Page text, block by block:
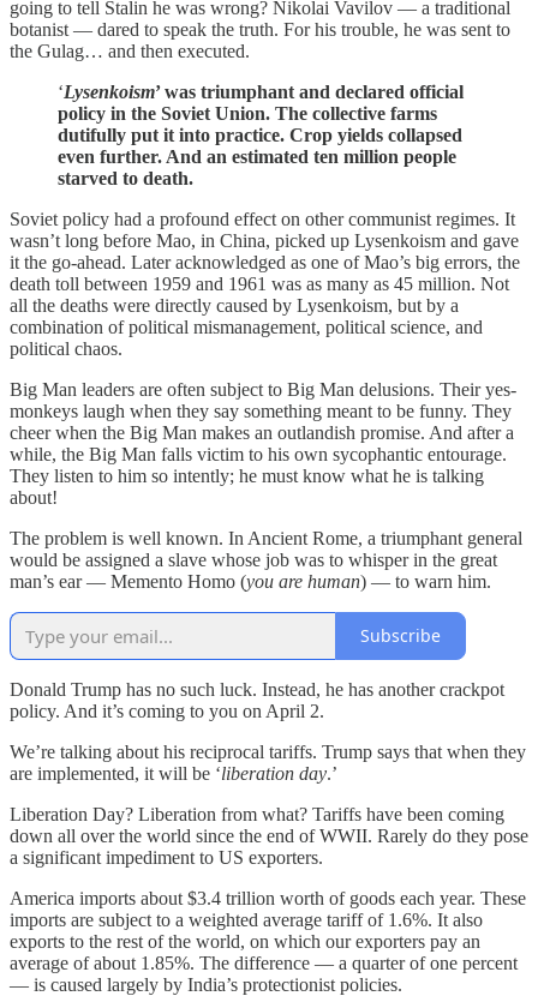
going to tell Stalin he was wrong? Nikolai Vavilov — a traditional
botanist — dared to speak the truth. For his trouble, he was sent to
the Gulag… and then executed.
‘Lysenkoism’ was triumphant and declared official
policy in the Soviet Union. The collective farms
dutifully put it into practice. Crop yields collapsed
even further. And an estimated ten million people
starved to death.
Soviet policy had a profound effect on other communist regimes. It
wasn’t long before Mao, in China, picked up Lysenkoism and gave
it the go-ahead. Later acknowledged as one of Mao’s big errors, the
death toll between 1959 and 1961 was as many as 45 million. Not
all the deaths were directly caused by Lysenkoism, but by a
combination of political mismanagement, political science, and
political chaos.
Big Man leaders are often subject to Big Man delusions. Their yes-
monkeys laugh when they say something meant to be funny. They
cheer when the Big Man makes an outlandish promise. And after a
while, the Big Man falls victim to his own sycophantic entourage.
They listen to him so intently; he must know what he is talking
about!
The problem is well known. In Ancient Rome, a triumphant general
would be assigned a slave whose job was to whisper in the great
man’s ear — Memento Homo (you are human) — to warn him.
Subscribe
Donald Trump has no such luck. Instead, he has another crackpot
policy. And it’s coming to you on April 2.
We’re talking about his reciprocal tariffs. Trump says that when they
are implemented, it will be ‘liberation day.’
Liberation Day? Liberation from what? Tariffs have been coming
down all over the world since the end of WWII. Rarely do they pose
a significant impediment to US exporters.
America imports about $3.4 trillion worth of goods each year. These
imports are subject to a weighted average tariff of 1.6%. It also
exports to the rest of the world, on which our exporters pay an
average of about 1.85%. The difference — a quarter of one percent
— is caused largely by India’s protectionist policies.